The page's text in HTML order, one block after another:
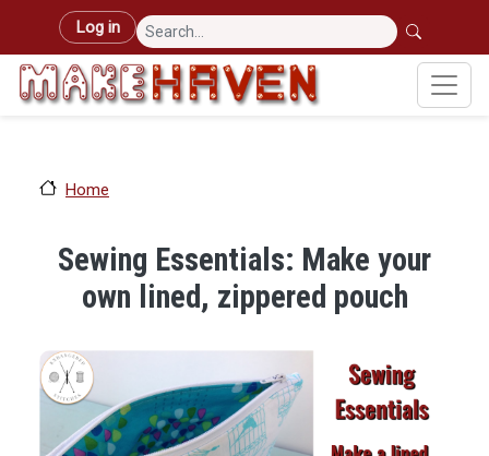
Skip to main content
User account menu
Log in
Home
Sewing Essentials: Make your
own lined, zippered pouch